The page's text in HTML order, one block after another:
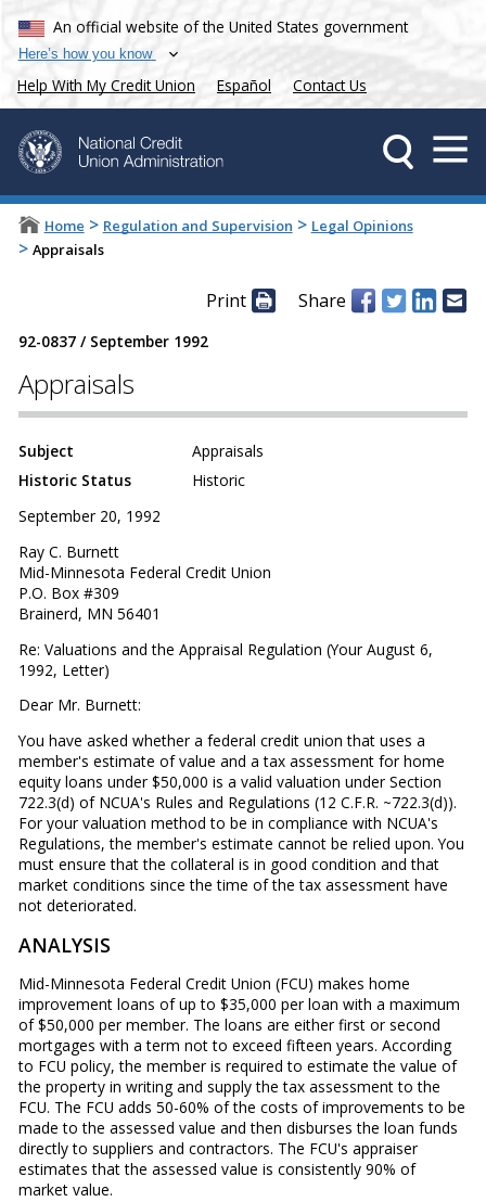
An official website of the United States government
Here’s how you know
Help With My Credit Union Español Contact Us
Home > Regulation and Supervision > Legal Opinions
> Appraisals
Print Share
92-0837/ September 1992
Appraisals
Subject
Appraisals
Historic Status
Historic
September 20, 1992
Ray C. Burnett
Mid-Minnesota Federal Credit Union
P.O. Box #309
Brainerd, MN 56401
Re: Valuations and the Appraisal Regulation (Your August 6,
1992, Letter)
Dear Mr. Burnett:
You have asked whether a federal credit union that uses a
member's estimate of value and a tax assessment for home
equity loans under $50,000 is a valid valuation under Section
722.3(d) of NCUA's Rules and Regulations (12 C.F.R. ~722.3(d)).
For your valuation method to be in compliance with NCUA's
Regulations, the member's estimate cannot be relied upon. You
must ensure that the collateral is in good condition and that
market conditions since the time of the tax assessment have
not deteriorated.
ANALYSIS
Mid-Minnesota Federal Credit Union (FCU) makes home
improvement loans of up to $35,000 per loan with a maximum
of $50,000 per member. The loans are either first or second
mortgages with a term not to exceed fifteen years. According
to FCU policy, the member is required to estimate the value of
the property in writing and supply the tax assessment to the
FCU. The FCU adds 50-60% of the costs of improvements to be
made to the assessed value and then disburses the loan funds
directly to suppliers and contractors. The FCU's appraiser
estimates that the assessed value is consistently 90% of
market value.